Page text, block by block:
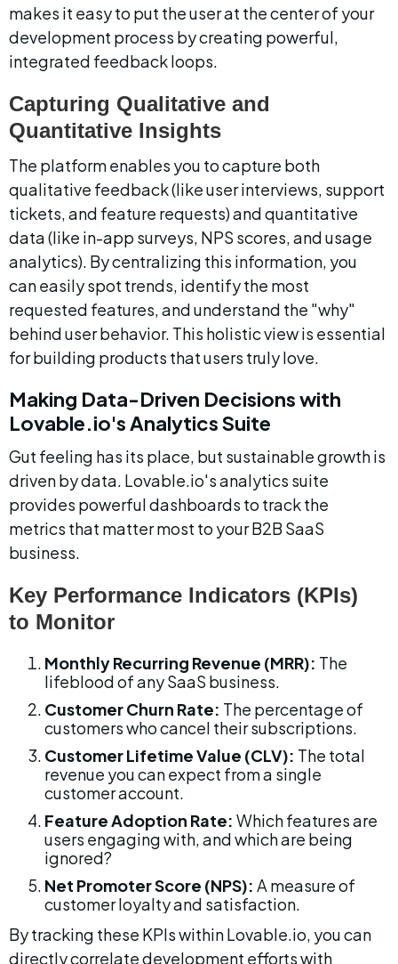
makes it easy to put the user at the center of your
development process by creating powerful,
integrated feedback loops.
Capturing Qualitative and
Quantitative Insights
The platform enables you to capture both
qualitative feedback (like user interviews, support
tickets, and feature requests) and quantitative
data (like in-app surveys, NPS scores, and usage
analytics). By centralizing this information, you
can easily spot trends, identify the most
requested features, and understand the "why"
behind user behavior. This holistic view is essential
for building products that users truly love.
Making Data-Driven Decisions with
Lovable.io's Analytics Suite
Gut feeling has its place, but sustainable growth is
driven by data. Lovable.io's analytics suite
provides powerful dashboards to track the
metrics that matter most to your B2B SaaS
business.
Key Performance Indicators (KPIs)
to Monitor
Monthly Recurring Revenue (MRR): The
lifeblood of any SaaS business.
Customer Churn Rate: The percentage of
customers who cancel their subscriptions.
Customer Lifetime Value (CLV): The total
revenue you can expect from a single
customer account.
Feature Adoption Rate: Which features are
users engaging with, and which are being
ignored?
Net Promoter Score (NPS): A measure of
customer loyalty and satisfaction.
By tracking these KPIs within Lovable.io, you can
directly correlate development efforts with